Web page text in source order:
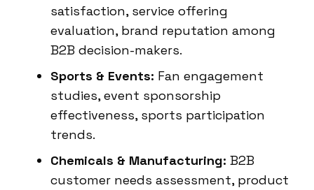
satisfaction, service offering
evaluation, brand reputation among
B2B decision-makers.
Sports & Events: Fan engagement
studies, event sponsorship
effectiveness, sports participation
trends.
Chemicals & Manufacturing: B2B
customer needs assessment, product